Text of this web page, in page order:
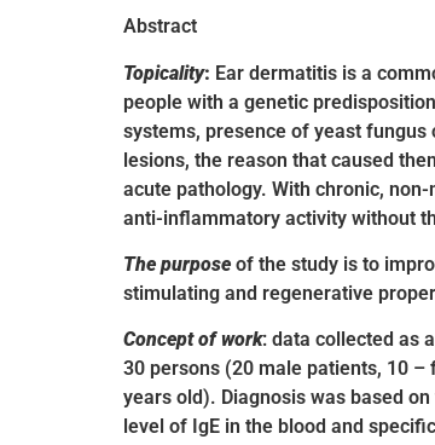
Abstract
Topicality: Ear dermatitis is a
people with a genetic
systems, presence of yeast
lesions, the reason that caused
acute pathology. With chronic,
anti-inflammatory activity without
The purpose of the study is to
stimulating and regenerative
Concept of work: data collected as
30 persons (20 male patients, 10
years old). Diagnosis was based
level of IgE in the blood and